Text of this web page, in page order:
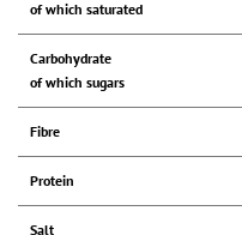
of which saturated
Carbohydrate
of which sugars
Fibre
Protein
Salt